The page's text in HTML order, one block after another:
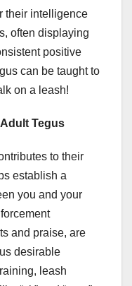
their intelligence
often displaying
positive
can be taught to
on a leash!
Tegus
to their
establish a
you and your
and praise, are
desirable
leash